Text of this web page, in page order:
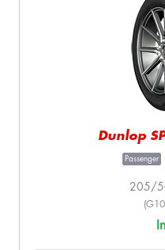
Dunlop
Passenger
205/